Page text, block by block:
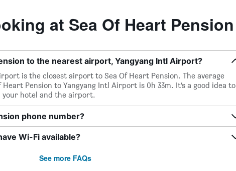
at Sea Of Heart Pension
to the nearest airport, Yangyang Intl Airport?
is the closest airport to Sea Of Heart Pension. The average
Pension to Yangyang Intl Airport is 0h 33m. It’s a good idea to
hotel and the airport.
phone number?
Wi-Fi available?
See more FAQs